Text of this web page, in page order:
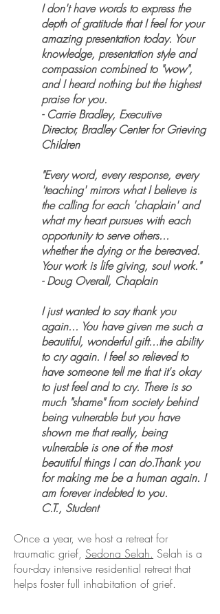
I don't have words to express the
depth of gratitude that I feel for your
amazing presentation today. Your
knowledge, presentation style and
compassion combined to "wow",
and I heard nothing but the highest
praise for you.
- Carrie Bradley, Executive
Director, Bradley Center for Grieving
Children
"Every word, every response, every
'teaching' mirrors what I believe is
the calling for each 'chaplain' and
what my heart pursues with each
opportunity to serve others...
whether the dying or the bereaved.
Your work is life giving, soul work."
- Doug Overall, Chaplain​
I just wanted to say thank you
again... You have given me such a
beautiful, wonderful gift...the ability
to cry again. I feel so relieved to
have someone tell me that it's okay
to just feel and to cry. There is so
much "shame" from society behind
being vulnerable but you have
shown me that really, being
vulnerable is one of the most
beautiful things I can do.Thank you
for making me be a human again. I
am forever indebted to you.​
C.T., Student
Once a year, we host a retreat for
traumatic grief, Sedona Selah. Selah is a
four-day intensive residential retreat that
helps foster full inhabitation of grief.